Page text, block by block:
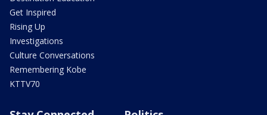
Get Inspired
Rising Up
Investigations
Culture Conversations
Remembering Kobe
KTTV70